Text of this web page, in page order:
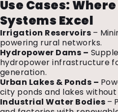
Use Cases:
Systems Excel
Irrigation Reservoirs –
powering rural networks.
Hydropower Dams –
hydropower infrastructure
generation.
Urban Lakes & Ponds –
city ponds and lakes without
Industrial Water Bodies –